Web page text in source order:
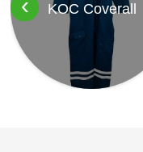
KOC Coverall